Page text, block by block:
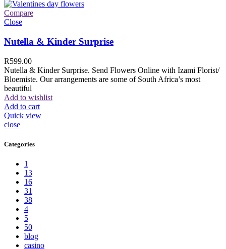
Compare
Close
Nutella & Kinder Surprise
R599.00
Nutella & Kinder Surprise. Send Flowers Online with Izami Florist/
Bloemiste. Our arrangements are some of South Africa’s most
beautiful
Add to wishlist
Add to cart
Quick view
close
Categories
1
13
16
31
38
4
5
50
blog
casino